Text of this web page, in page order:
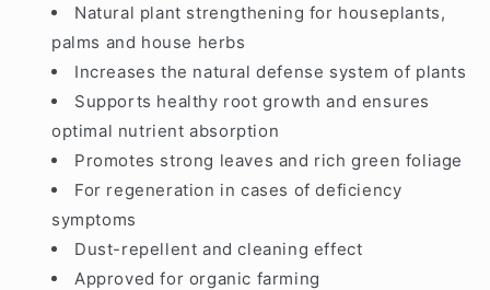
Natural plant strengthening for houseplants,
palms and house herbs
Increases the natural defense system of plants
Supports healthy root growth and ensures
optimal nutrient absorption
Promotes strong leaves and rich green foliage
For regeneration in cases of deficiency
symptoms
Dust-repellent and cleaning effect
Approved for organic farming